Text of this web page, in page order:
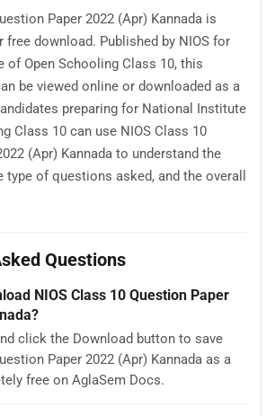
Paper 2022 (Apr) Kannada is
free download. Published by NIOS for
of Open Schooling Class 10, this
be viewed online or downloaded as a
preparing for National Institute
Class 10 can use NIOS Class 10
(Apr) Kannada to understand the
type of questions asked, and the overall
Questions
NIOS Class 10 Question Paper
click the Download button to save
Paper 2022 (Apr) Kannada as a
free on AglaSem Docs.